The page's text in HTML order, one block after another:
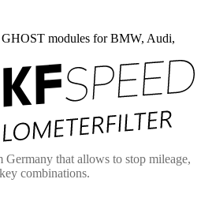
modules for BMW, Audi,
that allows to stop mileage,
combinations.